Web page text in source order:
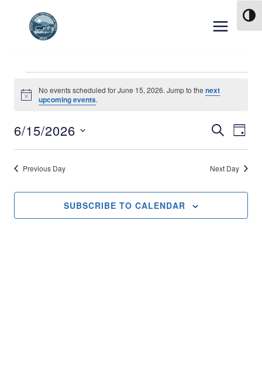
Skip to content
Events for June 15,
Notice
No events scheduled for June 15, 2026. Jump to thenext
upcoming events.
and
Views
SEARCH
DAY
6/15/2026
Select
date.
Previous Day Next Day
SUBSCRIBE TO CALENDAR